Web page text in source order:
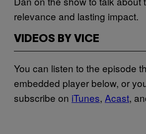
relevance and lasting impact.
VIDEOS BY VICE
You can listen to the episode
embedded player below, or
subscribe on iTunes, Acast,